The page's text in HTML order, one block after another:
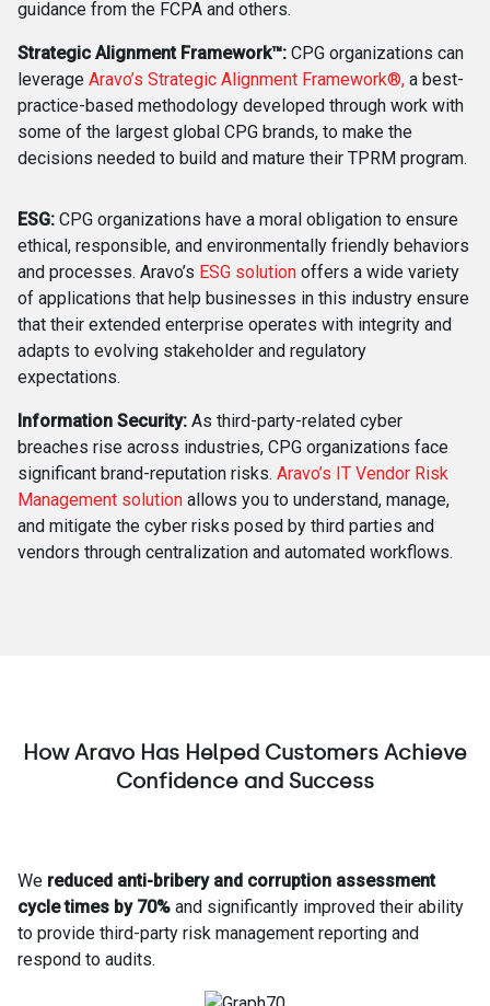
guidance from the FCPA and others.
Strategic Alignment Framework™: CPG organizations can
leverage Aravo’s Strategic Alignment Framework®, a best-
practice-based methodology developed through work with
some of the largest global CPG brands, to make the
decisions needed to build and mature their TPRM program.
ESG: CPG organizations have a moral obligation to ensure
ethical, responsible, and environmentally friendly behaviors
and processes. Aravo’s ESG solution offers a wide variety
of applications that help businesses in this industry ensure
that their extended enterprise operates with integrity and
adapts to evolving stakeholder and regulatory
expectations.
Information Security: As third-party-related cyber
breaches rise across industries, CPG organizations face
significant brand-reputation risks. Aravo’s IT Vendor Risk
Management solution allows you to understand, manage,
and mitigate the cyber risks posed by third parties and
vendors through centralization and automated workflows.
How Aravo Has Helped Customers Achieve
Confidence and Success
We reduced anti-bribery and corruption assessment
cycle times by 70% and significantly improved their ability
to provide third-party risk management reporting and
respond to audits.